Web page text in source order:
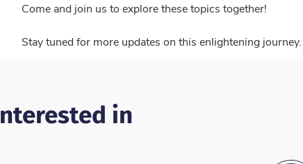
Come and join us to explore these topics together!
Stay tuned for more updates on this enlightening journey.
in